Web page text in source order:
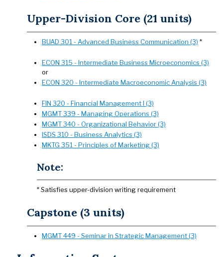
Upper-Division Core (21 units)
BUAD 301 - Advanced Business Communication (3) *
ECON 315 - Intermediate Business Microeconomics (3)
or
ECON 320 - Intermediate Macroeconomic Analysis (3)
FIN 320 - Financial Management I (3)
MGMT 339 - Managing Operations (3)
MGMT 340 - Organizational Behavior (3)
ISDS 310 - Business Analytics (3)
MKTG 351 - Principles of Marketing (3)
Note:
* Satisfies upper-division writing requirement
Capstone (3 units)
MGMT 449 - Seminar in Strategic Management (3)